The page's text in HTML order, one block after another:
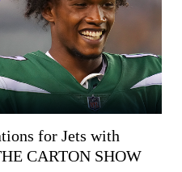
for Jets with
CARTON SHOW